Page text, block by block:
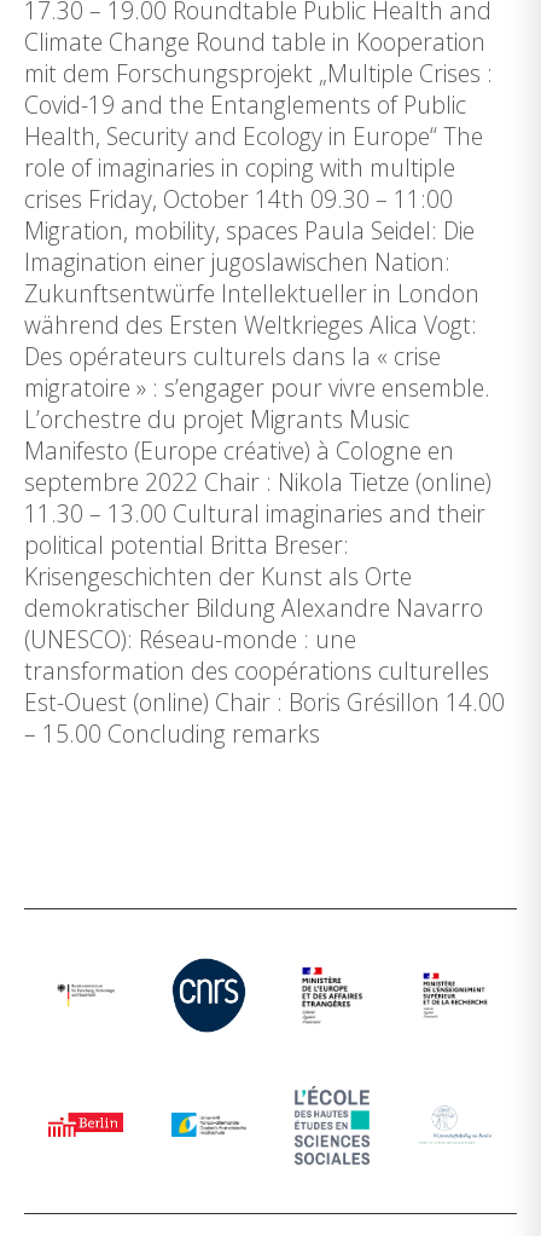
17.30 – 19.00 Roundtable Public Health and
Climate Change Round table in Kooperation
mit dem Forschungsprojekt „Multiple Crises :
Covid-19 and the Entanglements of Public
Health, Security and Ecology in Europe“ The
role of imaginaries in coping with multiple
crises Friday, October 14th 09.30 – 11:00
Migration, mobility, spaces Paula Seidel: Die
Imagination einer jugoslawischen Nation:
Zukunftsentwürfe Intellektueller in London
während des Ersten Weltkrieges Alica Vogt:
Des opérateurs culturels dans la « crise
migratoire » : s’engager pour vivre ensemble.
L’orchestre du projet Migrants Music
Manifesto (Europe créative) à Cologne en
septembre 2022 Chair : Nikola Tietze (online)
11.30 – 13.00 Cultural imaginaries and their
political potential Britta Breser:
Krisengeschichten der Kunst als Orte
demokratischer Bildung Alexandre Navarro
(UNESCO): Réseau-monde : une
transformation des coopérations culturelles
Est-Ouest (online) Chair : Boris Grésillon 14.00
– 15.00 Concluding remarks